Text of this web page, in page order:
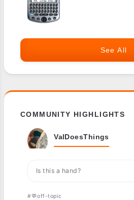
See All
COMMUNITY HIGHLIGHTS
ValDoesThings
Is this a hand?
#💬off-topic